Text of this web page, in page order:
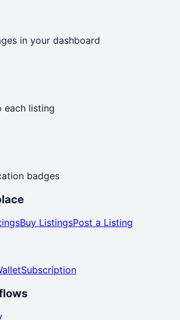
in your dashboard
each listing
badges
Buy ListingsPost a Listing
Subscription